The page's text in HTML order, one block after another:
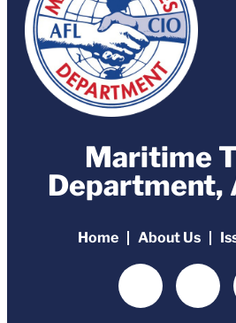
Maritime
Department,
Home About Us